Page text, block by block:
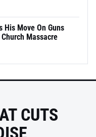
His Move On Guns
Massacre
CUTS